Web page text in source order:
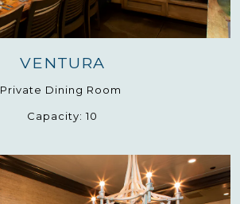
VENTURA
Private Dining Room
Capacity: 10